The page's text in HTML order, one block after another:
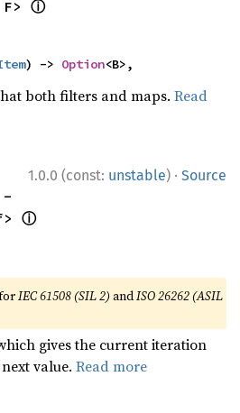
F> ⓘ
) -> Option<B>,
both filters and maps.Read
1.0.0 (const: unstable) · Source
ⓘ
IEC 61508 (SIL 2) andISO 26262 (ASIL
gives the current iteration
value.Read more